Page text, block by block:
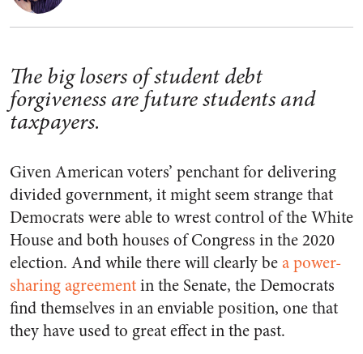
The big losers of student debt
forgiveness are future students and
taxpayers.
Given American voters’ penchant for delivering
divided government, it might seem strange that
Democrats were able to wrest control of the White
House and both houses of Congress in the 2020
election. And while there will clearly bea power-
sharing agreementin the Senate, the Democrats
find themselves in an enviable position, one that
they have used to great effect in the past.